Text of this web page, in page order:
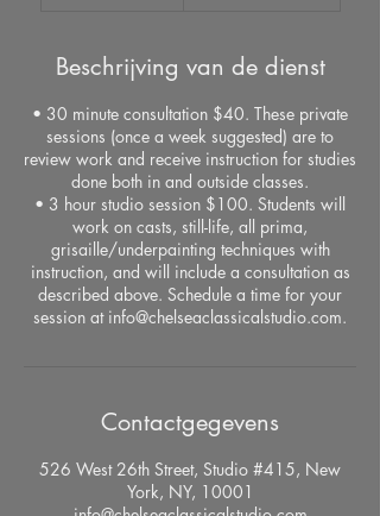
Beschrijving van de dienst
• 30 minute consultation $40. These private
sessions (once a week suggested) are to
review work and receive instruction for studies
done both in and outside classes.
• 3 hour studio session $100. Students will
work on casts, still-life, all prima,
grisaille/underpainting techniques with
instruction, and will include a consultation as
described above. Schedule a time for your
session at info@chelseaclassicalstudio.com.
Contactgegevens
526 West 26th Street, Studio #415, New
York, NY, 10001